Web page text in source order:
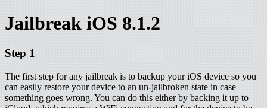
Jailbreak iOS 8.1.2
Step 1
The first step for any jailbreak is to backup your iOS device so you
can easily restore your device to an un-jailbroken state in case
something goes wrong. You can do this either by backing it up to